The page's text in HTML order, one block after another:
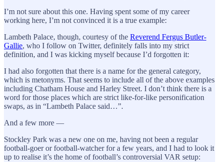
I’m not sure about this one. Having spent some of my career
working here, I’m not convinced it is a true example:
Lambeth Palace, though, courtesy of the Reverend Fergus Butler-
Gallie, who I follow on Twitter, definitely falls into my strict
definition, and I was kicking myself because I’d forgotten it:
I had also forgotten that there is a name for the general category,
which is metonyms. That seems to include all of the above examples
including Chatham House and Harley Street. I don’t think there is a
word for those places which are strict like-for-like personification
swaps, as in “Lambeth Palace said…”.
And a few more —
Stockley Park was a new one on me, having not been a regular
football-goer or football-watcher for a few years, and I had to look it
up to realise it’s the home of football’s controversial VAR setup: